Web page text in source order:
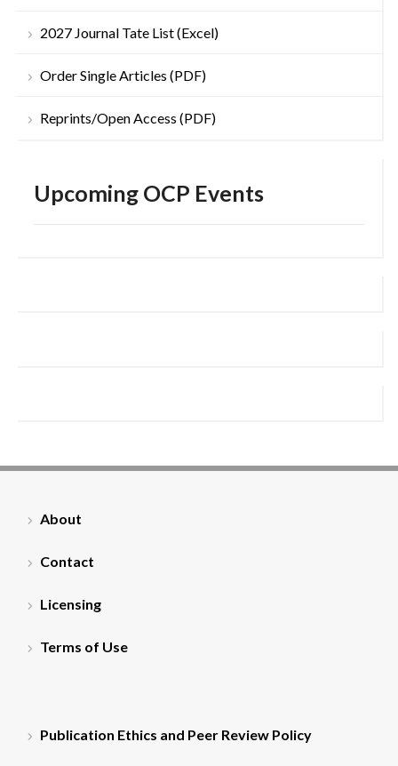
2027 Journal Tate List (Excel)
Order Single Articles (PDF)
Reprints/Open Access (PDF)
Upcoming OCP Events
About
Contact
Licensing
Terms of Use
Publication Ethics and Peer Review Policy